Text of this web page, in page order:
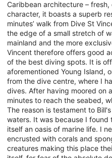
Caribbean architecture –
character, it boasts a superb
minutes’ walk from Dive St
the edge of a small stretch of
mainland and the more
Vincent therefore offers good
of the best diving spots. It is
aforementioned Young Island,
from the dive centre, where I
dives. After having moored on
minutes to reach the seabed,
The reason is testament to
waters. It was because I
itself an oasis of marine life. I
encrusted with corals and
creatures making this place